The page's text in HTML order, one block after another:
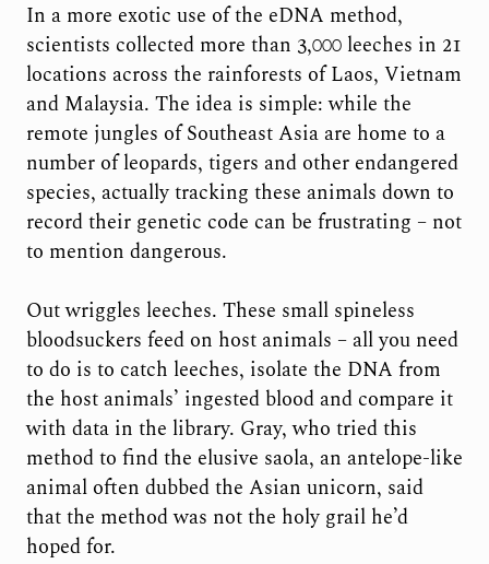
In a more exotic use of the eDNA method,
scientists collected more than 3,000 leeches in 21
locations across the rainforests of Laos, Vietnam
and Malaysia. The idea is simple: while the
remote jungles of Southeast Asia are home to a
number of leopards, tigers and other endangered
species, actually tracking these animals down to
record their genetic code can be frustrating – not
to mention dangerous.
Out wriggles leeches. These small spineless
bloodsuckers feed on host animals – all you need
to do is to catch leeches, isolate the DNA from
the host animals’ ingested blood and compare it
with data in the library. Gray, who tried this
method to find the elusive saola, an antelope-like
animal often dubbed the Asian unicorn, said
that the method was not the holy grail he’d
hoped for.